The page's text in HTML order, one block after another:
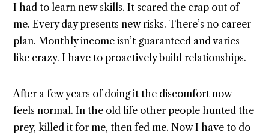
I had to learn new skills. It scared the crap out of
me. Every day presents new risks. There’s no career
plan. Monthly income isn’t guaranteed and varies
like crazy. I have to proactively build relationships.
After a few years of doing it the discomfort now
feels normal. In the old life other people hunted the
prey, killed it for me, then fed me. Now I have to do